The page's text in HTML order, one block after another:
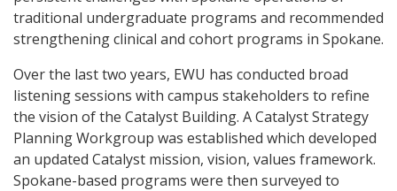
traditional undergraduate programs and recommended
strengthening clinical and cohort programs in Spokane.
Over the last two years, EWU has conducted broad
listening sessions with campus stakeholders to refine
the vision of the Catalyst Building. A Catalyst Strategy
Planning Workgroup was established which developed
an updated Catalyst mission, vision, values framework.
Spokane-based programs were then surveyed to